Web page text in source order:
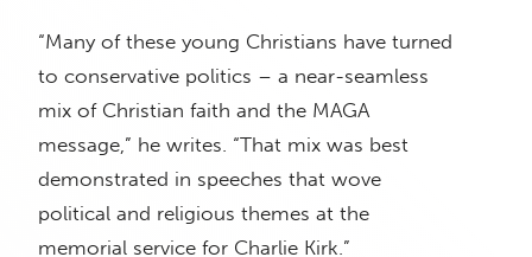
“Many of these young Christians have turned
to conservative politics – a near-seamless
mix of Christian faith and the MAGA
message,” he writes. “That mix was best
demonstrated in speeches that wove
political and religious themes at the
memorial service for Charlie Kirk.”